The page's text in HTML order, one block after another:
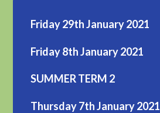
Friday 29th January 2021
Friday 8th January 2021
SUMMER TERM 2
Thursday 7th January 2021